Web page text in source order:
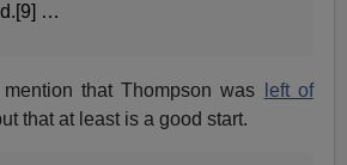
…
that Thompson was
left of
that at least is a good start.